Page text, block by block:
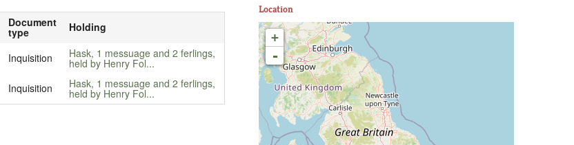
Document
type
Holding
Inquisition Hask, 1 messuage and 2 ferlings,
held by Henry Fol...
Inquisition Hask, 1 messuage and 2 ferlings,
held by Henry Fol...
Location
+
-